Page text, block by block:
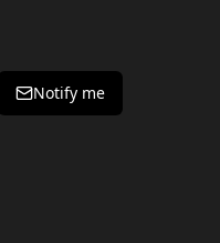
Notify me